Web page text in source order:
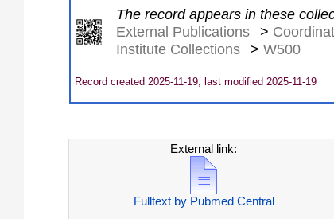
The record appears in these
External Publications
>
Institute Collections
>W500
Record created 2025-11-19, last modified 2025-11-19
External link:
Fulltext by Pubmed Central